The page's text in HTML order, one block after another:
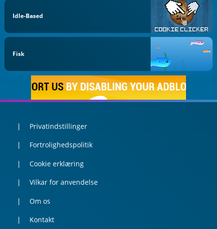
Idle-Based
Fisk
Privatindstillinger
Fortrolighedspolitik
Cookie erklæring
Vilkar for anvendelse
Om os
Kontakt